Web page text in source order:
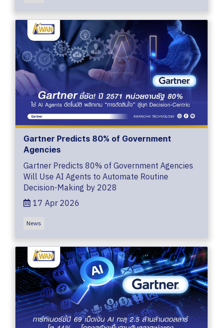
Gartner Predicts 80% of Government
Agencies
Gartner Predicts 80% of Government Agencies
Will Use AI Agents to Automate Routine
Decision-Making by 2028
17 Apr 2026
News